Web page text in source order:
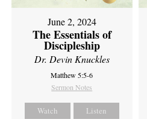
June 2, 2024
The Essentials of
Discipleship
Dr. Devin Knuckles
Matthew 5:5-6
Sermon Notes
Watch Listen